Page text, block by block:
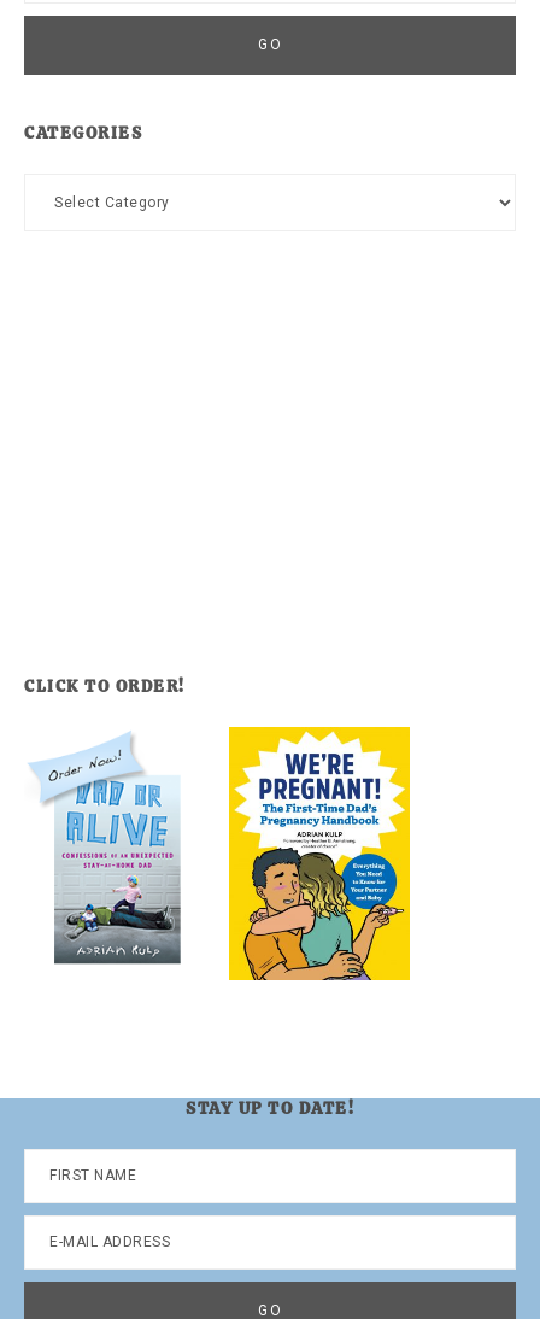
CATEGORIES
Categories
CLICK TO ORDER!
STAY UP TO DATE!